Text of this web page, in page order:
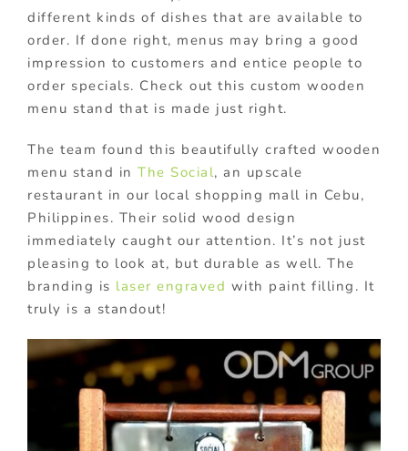
different kinds of dishes that are available to
order. If done right, menus may bring a good
impression to customers and entice people to
order specials. Check out this custom wooden
menu stand that is made just right.
The team found this beautifully crafted wooden
menu stand in The Social, an upscale
restaurant in our local shopping mall in Cebu,
Philippines. Their solid wood design
immediately caught our attention. It’s not just
pleasing to look at, but durable as well. The
branding is laser engraved with paint filling. It
truly is a standout!